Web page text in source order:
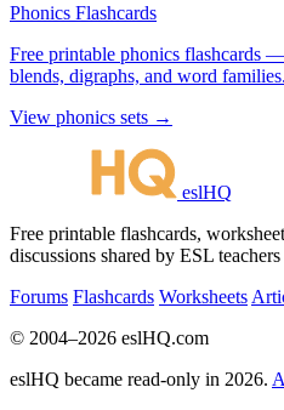
Phonics Flashcards
Free printable phonics flashcards
blends, digraphs, and word families.
View phonics sets →
eslHQ
Free printable flashcards,
discussions shared by ESL
Forums Flashcards Worksheets
© 2004–2026 eslHQ.com
eslHQ became read-only in 2026.